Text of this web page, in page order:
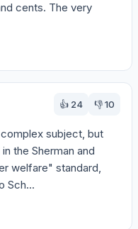
cents. The very
👍 24 👎10
subject, but
the Sherman and
welfare" standard,
Sch...